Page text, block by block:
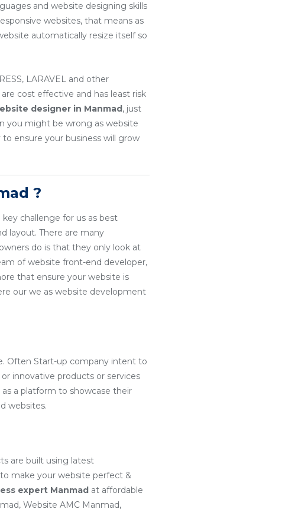
and website designing skills
websites, that means as
automatically resize itself so
LARAVEL and other
cost effective and has least risk
designer in Manmad, just
you might be wrong as website
ensure your business will grow
?
challenge for us as best
layout. There are many
do is that they only look at
of website front-end developer,
that ensure your website is
our we as website development
Often Start-up company intent to
innovative products or services
a platform to showcase their
websites.
are built using latest
to make your website perfect &
expert Manmad at affordable
Website AMC Manmad,